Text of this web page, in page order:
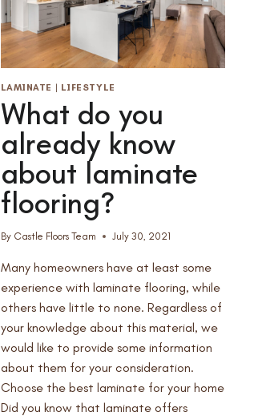
LAMINATE | LIFESTYLE
What do you
already know
about laminate
flooring?
By Castle Floors Team July 30, 2021
Many homeowners have at least some
experience with laminate flooring, while
others have little to none. Regardless of
your knowledge about this material, we
would like to provide some information
about them for your consideration.
Choose the best laminate for your home
Did you know that laminate offers